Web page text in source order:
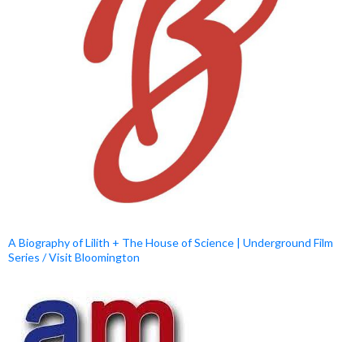
A Biography of Lilith + The House of Science | Underground Film
Series / Visit Bloomington